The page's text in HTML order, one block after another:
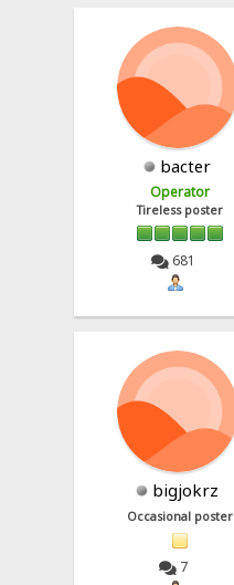
bacter
Operator
Tireless poster
681
bigjokrz
Occasional poster
7